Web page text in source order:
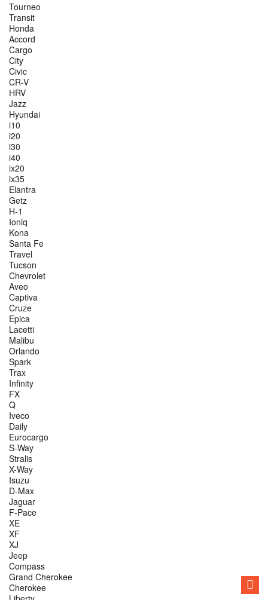
Tourneo
Transit
Honda
Accord
Cargo
City
Civic
CR-V
HRV
Jazz
Hyundai
i10
i20
i30
i40
ix20
ix35
Elantra
Getz
H-1
Ioniq
Kona
Santa Fe
Travel
Tucson
Chevrolet
Aveo
Captiva
Cruze
Epica
Lacetti
Malibu
Orlando
Spark
Trax
Infinity
FX
Q
Iveco
Daily
Eurocargo
S-Way
Stralis
X-Way
Isuzu
D-Max
Jaguar
F-Pace
XE
XF
XJ
Jeep
Compass
Grand Cherokee
Cherokee